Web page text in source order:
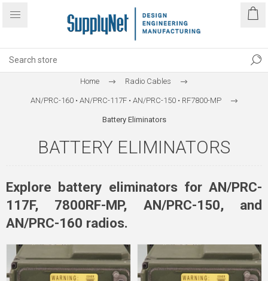
Home Radio Cables
AN/PRC-160 • AN/PRC-117F • AN/PRC-150 • RF7800-MP
Battery Eliminators
BATTERY ELIMINATORS
Explore battery eliminators for AN/PRC-
117F, 7800RF-MP, AN/PRC-150, and
AN/PRC-160 radios.